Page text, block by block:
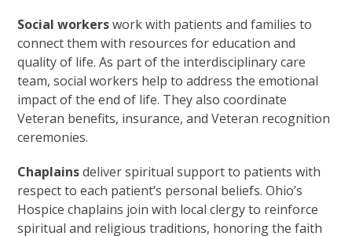
Social workerswork with patients and families to
connect them with resources for education and
quality of life. As part of the interdisciplinary care
team, social workers help to address the emotional
impact of the end of life. They also coordinate
Veteran benefits, insurance, and Veteran recognition
ceremonies.
Chaplainsdeliver spiritual support to patients with
respect to each patient’s personal beliefs. Ohio’s
Hospice chaplains join with local clergy to reinforce
spiritual and religious traditions, honoring the faith